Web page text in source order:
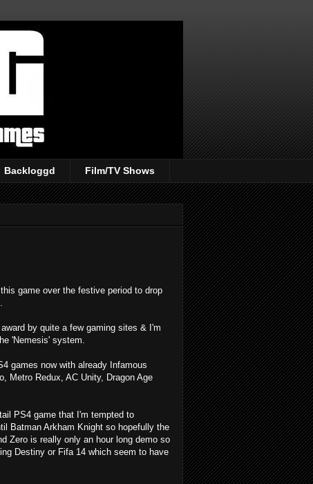
Backloggd Film/TV Shows
game over the festive period to drop
by quite a few gaming sites & I'm
'Nemesis' system.
games now with already Infamous
Metro Redux, AC Unity, Dragon Age
PS4 game that I'm tempted to
Batman Arkham Knight so hopefully the
Zero is really only an hour long demo so
Destiny or Fifa 14 which seem to have